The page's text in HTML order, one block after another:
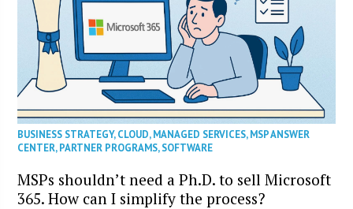
BUSINESS STRATEGY,CLOUD,MANAGED SERVICES,MSP ANSWER
CENTER,PARTNER PROGRAMS,SOFTWARE
MSPs shouldn’t need a Ph.D. to sell Microsoft
365. How can I simplify the process?